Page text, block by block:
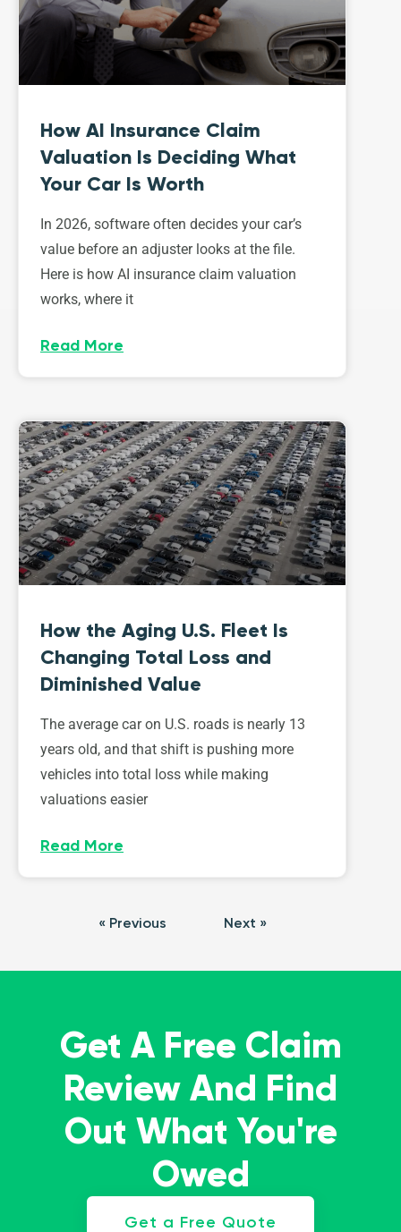
How AI Insurance Claim
Valuation Is Deciding What
Your Car Is Worth
In 2026, software often decides your car’s
value before an adjuster looks at the file.
Here is how AI insurance claim valuation
works, where it
Read More
How the Aging U.S. Fleet Is
Changing Total Loss and
Diminished Value
The average car on U.S. roads is nearly 13
years old, and that shift is pushing more
vehicles into total loss while making
valuations easier
Read More
« Previous Next »
Get A Free Claim
Review And Find
Out What You're
Owed
Get a Free Quote